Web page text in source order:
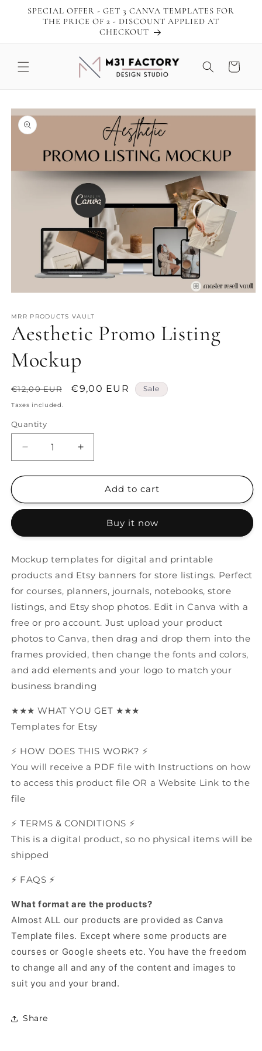
Skip to
content
SPECIAL OFFER - GET 3 CANVA TEMPLATES FOR
THE PRICE OF 2 - DISCOUNT APPLIED AT
CHECKOUT
Cart
Skip to
product
information
1
modal
MRR PRODUCTS VAULT
Aesthetic Promo Listing
Mockup
Regular
price
€12,00 EUR
Sale
€9,00 EUR Sale
Taxes included.
Quantity
Decrease
quantity
for
Promo
Increase
quantity
for
Aesthetic
Promo
Mockup
Add to cart
Buy it now
Mockup templates for digital and printable
products and Etsy banners for store listings. Perfect
for courses, planners, journals, notebooks, store
listings, and Etsy shop photos. Edit in Canva with a
free or pro account. Just upload your product
photos to Canva, then drag and drop them into the
frames provided, then change the fonts and colors,
and add elements and your logo to match your
business branding
★★★ WHAT YOU GET ★★★
Templates for Etsy
⚡️ HOW DOES THIS WORK? ⚡️
You will receive a PDF file with Instructions on how
to access this product file OR a Website Link to the
file
⚡️ TERMS & CONDITIONS ⚡️
This is a digital product, so no physical items will be
shipped
⚡️ FAQS ⚡️
What format are the products?
Almost ALL our products are provided as Canva
Template files. Except where some products are
courses or Google sheets etc.You have the freedom
to change all and any of the content and images to
suit you and your brand.
Share